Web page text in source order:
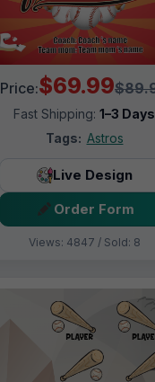
Price:$69.99
Fast Shipping: 1–3 Days
Tags: Astros
Live Design
Order Form
Views: 4847 / Sold: 8